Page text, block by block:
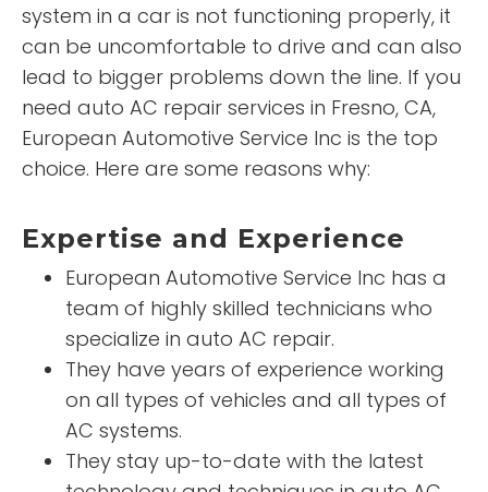
system in a car is not functioning properly, it
can be uncomfortable to drive and can also
lead to bigger problems down the line. If you
need auto AC repair services in Fresno, CA,
European Automotive Service Inc is the top
choice. Here are some reasons why:
Expertise and Experience
European Automotive Service Inc has a
team of highly skilled technicians who
specialize in auto AC repair.
They have years of experience working
on all types of vehicles and all types of
AC systems.
They stay up-to-date with the latest